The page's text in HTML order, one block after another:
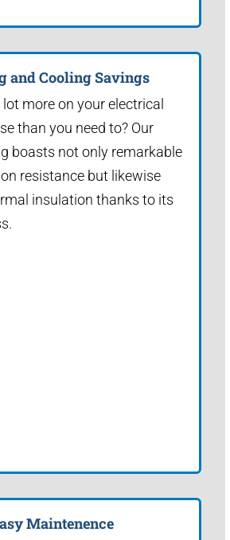
and Cooling Savings
more on your electrical
than you need to? Our
boasts not only remarkable
resistance but likewise
insulation thanks to its
Maintenence